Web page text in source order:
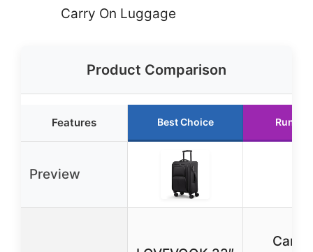
Carry On Luggage
Product Comparison
Features Best Choice Runner
Preview
Carry